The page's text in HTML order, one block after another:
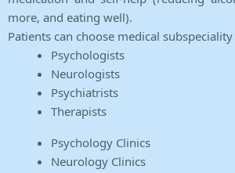
more, and eating well).
Patients can choose medical
Psychologists
Neurologists
Psychiatrists
Therapists
Psychology Clinics
Neurology Clinics